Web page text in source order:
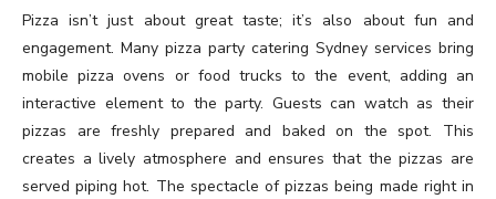
Pizza isn’t just about great taste; it’s also about fun and
engagement. Many pizza party catering Sydney services bring
mobile pizza ovens or food trucks to the event, adding an
interactive element to the party. Guests can watch as their
pizzas are freshly prepared and baked on the spot. This
creates a lively atmosphere and ensures that the pizzas are
served piping hot. The spectacle of pizzas being made right in